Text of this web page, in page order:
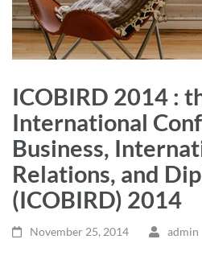
ICOBIRD 2014 :
International
Business,
Relations, and
(ICOBIRD) 2014
November 25, 2014 admin